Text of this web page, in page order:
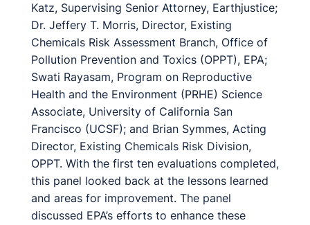
Katz, Supervising Senior Attorney, Earthjustice;
Dr. Jeffery T. Morris, Director, Existing
Chemicals Risk Assessment Branch, Office of
Pollution Prevention and Toxics (OPPT), EPA;
Swati Rayasam, Program on Reproductive
Health and the Environment (PRHE) Science
Associate, University of California San
Francisco (UCSF); and Brian Symmes, Acting
Director, Existing Chemicals Risk Division,
OPPT. With the first ten evaluations completed,
this panel looked back at the lessons learned
and areas for improvement. The panel
discussed EPA’s efforts to enhance these